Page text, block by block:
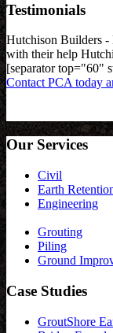
Testimonials
Hutchison Builders -
with their help
[separator top="60"
Contact PCA today
Our Services
Civil
Earth
Engineering
Grouting
Piling
Ground
Case Studies
GroutShore